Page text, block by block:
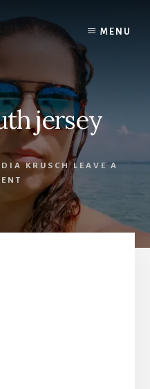
MENU
jersey
KRUSCH LEAVE A